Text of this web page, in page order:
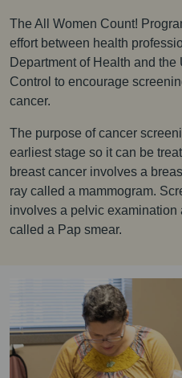
The All Women Count!
effort between health
Department of Health and
Control to encourage
cancer.
The purpose of cancer
earliest stage so it can be
breast cancer involves a
ray called a mammogram.
involves a pelvic examination
called a Pap smear.